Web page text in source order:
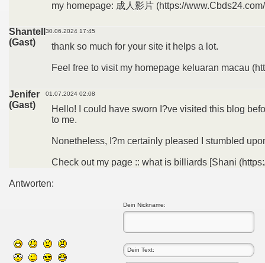
my homepage: 成人影片 (https://
Shantell
(Gast)
30.06.2024 17:45
thank so much for your site it helps a lot.
Feel free to visit my homepage keluaran macau
Jenifer
(Gast)
01.07.2024 02:08
Hello! I could have sworn I?ve visited this blog
to me.
Nonetheless, I?m certainly pleased I stumbled
Check out my page :: what is billiards [Shani
Antworten:
Dein Nickname: